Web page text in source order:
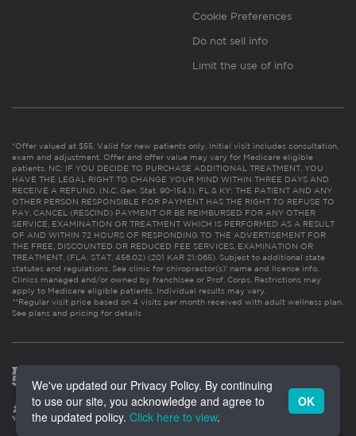
Cookie Preferences
Do not sell info
Limit the use of info
*Offer valued at $55. Valid for new patients only. Initial visit includes consultation,
exam and adjustment. Offer and offer value may vary for Medicare eligible
patients. NC: IF YOU DECIDE TO PURCHASE ADDITIONAL TREATMENT, YOU
HAVE THE LEGAL RIGHT TO CHANGE YOUR MIND WITHIN THREE DAYS AND
RECEIVE A REFUND. (N.C. Gen. Stat. 90-154.1). FL & KY: THE PATIENT AND ANY
OTHER PERSON RESPONSIBLE FOR PAYMENT HAS THE RIGHT TO REFUSE TO
PAY, CANCEL (RESCIND) PAYMENT OR BE REIMBURSED FOR ANY OTHER
SERVICE, EXAMINATION OR TREATMENT WHICH IS PERFORMED AS A RESULT
OF AND WITHIN 72 HOURS OF RESPONDING TO THE ADVERTISEMENT FOR
THE FREE, DISCOUNTED OR REDUCED FEE SERVICES, EXAMINATION OR
TREATMENT. (FLA. STAT. 456.02) (201 KAR 21:065). Subject to additional state
statutes and regulations. See clinic for chiropractor(s)’ name and license info.
Clinics managed and/or owned by franchisee or Prof. Corps. Restrictions may
apply to Medicare eligible patients. Individual results may vary.
**Regular visit price based on 4 visits per month received with adult wellness plan.
See plans and pricing for details
We've updated our Privacy Policy. By continuing
to use our site, you acknowledge and agree to
the updated policy. Click here to view.
OK